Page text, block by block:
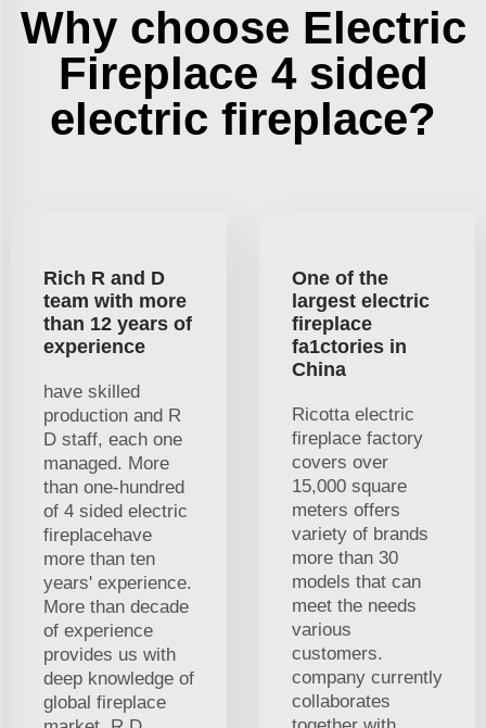
Why choose Electric
Fireplace 4 sided
electric fireplace?
Rich R and D
team with more
than 12 years of
experience
have skilled
production and R
D staff, each one
managed. More
than one-hundred
of 4 sided electric
fireplacehave
more than ten
years' experience.
More than decade
of experience
provides us with
deep knowledge of
global fireplace
One of the
largest electric
fireplace
fa1ctories in
China
Ricotta electric
fireplace factory
covers over
15,000 square
meters offers
variety of brands
more than 30
models that can
meet the needs
various
customers.
company currently
collaborates